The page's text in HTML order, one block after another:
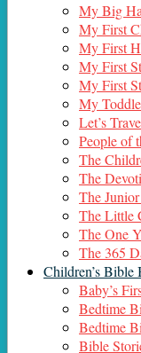
My Big
My First
My First
My First
My First
My
Let’s
People of
The
The
The
The Little
The One
The 365
Children’s Bible
Baby’s
Bedtime
Bedtime
Bible